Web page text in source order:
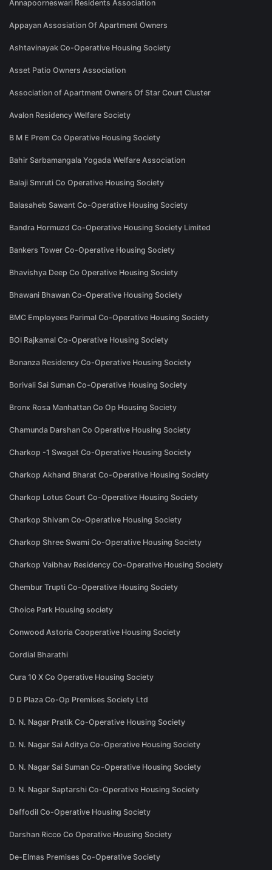
Annapoorneswari Residents Association
Appayan Assosiation Of Apartment Owners
Ashtavinayak Co-Operative Housing Society
Asset Patio Owners Association
Association of Apartment Owners Of Star Court Cluster
Avalon Residency Welfare Society
B M E Prem Co Operative Housing Society
Bahir Sarbamangala Yogada Welfare Association
Balaji Smruti Co Operative Housing Society
Balasaheb Sawant Co-Operative Housing Society
Bandra Hormuzd Co-Operative Housing Society Limited
Bankers Tower Co-Operative Housing Society
Bhavishya Deep Co Operative Housing Society
Bhawani Bhawan Co-Operative Housing Society
BMC Employees Parimal Co-Operative Housing Society
BOI Rajkamal Co-Operative Housing Society
Bonanza Residency Co-Operative Housing Society
Borivali Sai Suman Co-Operative Housing Society
Bronx Rosa Manhattan Co Op Housing Society
Chamunda Darshan Co Operative Housing Society
Charkop -1 Swagat Co-Operative Housing Society
Charkop Akhand Bharat Co-Operative Housing Society
Charkop Lotus Court Co-Operative Housing Society
Charkop Shivam Co-Operative Housing Society
Charkop Shree Swami Co-Operative Housing Society
Charkop Vaibhav Residency Co-Operative Housing Society
Chembur Trupti Co-Operative Housing Society
Choice Park Housing society
Conwood Astoria Cooperative Housing Society
Cordial Bharathi
Cura 10 X Co Operative Housing Society
D D Plaza Co-Op Premises Society Ltd
D. N. Nagar Pratik Co-Operative Housing Society
D. N. Nagar Sai Aditya Co-Operative Housing Society
D. N. Nagar Sai Suman Co-Operative Housing Society
D. N. Nagar Saptarshi Co-Operative Housing Society
Daffodil Co-Operative Housing Society
Darshan Ricco Co Operative Housing Society
De-Elmas Premises Co-Operative Society